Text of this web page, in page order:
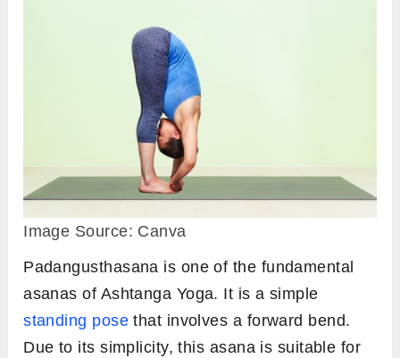
Image Source: Canva
Padangusthasana is one of the fundamental
asanas of Ashtanga Yoga. It is a simple
standing posethat involves a forward bend.
Due to its simplicity, this asana is suitable for